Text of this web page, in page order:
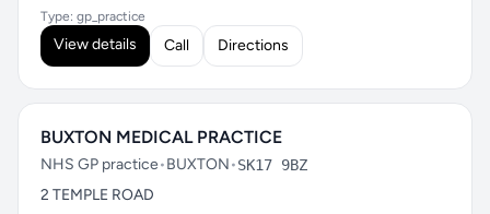
Type: gp_practice
View details Call Directions
BUXTON MEDICAL PRACTICE
NHS GP practice•BUXTON•SK17 9BZ
2 TEMPLE ROAD